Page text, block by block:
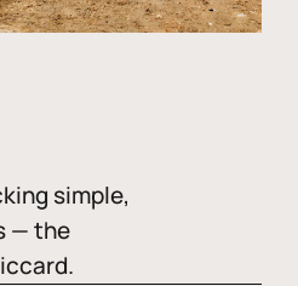
simple,
— the